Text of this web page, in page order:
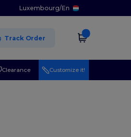
Luxembourg/En
Track Order
Clearance Customize it!